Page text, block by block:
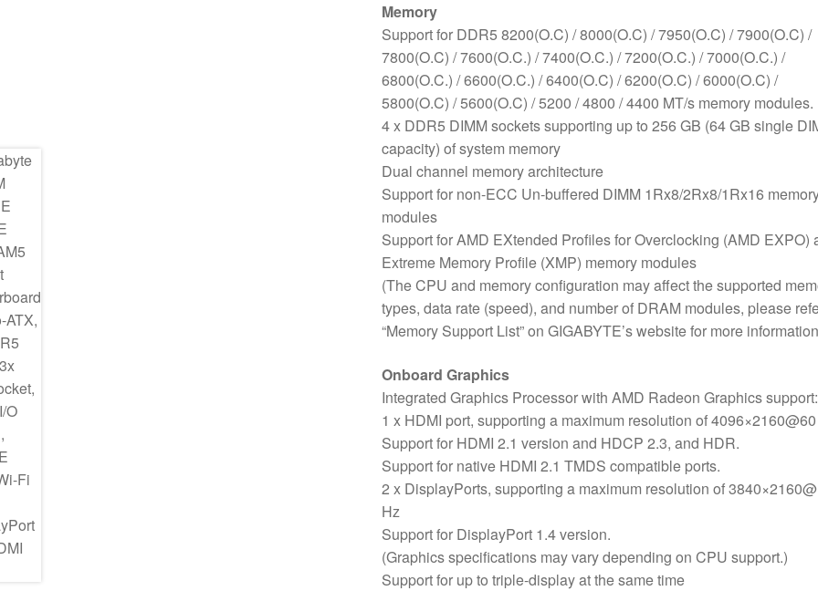
Memory
Support for DDR5 8200(O.C) / 8000(O.C) / 7950(O.C) / 7900(O.C) /
7800(O.C) / 7600(O.C.) / 7400(O.C.) / 7200(O.C.) / 7000(O.C.) /
6800(O.C.) / 6600(O.C.) / 6400(O.C) / 6200(O.C) / 6000(O.C) /
5800(O.C) / 5600(O.C) / 5200 / 4800 / 4400 MT/s memory modules.
4 x DDR5 DIMM sockets supporting up to 256 GB (64 GB single
capacity) of system memory
Dual channel memory architecture
Support for non-ECC Un-buffered DIMM 1Rx8/2Rx8/1Rx16
modules
Support for AMD EXtended Profiles for Overclocking (AMD EXPO)
Extreme Memory Profile (XMP) memory modules
(The CPU and memory configuration may affect the supported
types, data rate (speed), and number of DRAM modules, please
“Memory Support List” on GIGABYTE’s website for more
Onboard Graphics
Integrated Graphics Processor with AMD Radeon Graphics support:
1 x HDMI port, supporting a maximum resolution of
Support for HDMI 2.1 version and HDCP 2.3, and HDR.
Support for native HDMI 2.1 TMDS compatible ports.
2 x DisplayPorts, supporting a maximum resolution of
Hz
Support for DisplayPort 1.4 version.
(Graphics specifications may vary depending on CPU support.)
Support for up to triple-display at the same time